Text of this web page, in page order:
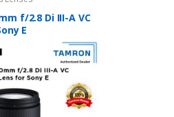
f/2.8 Di III-A VC
E